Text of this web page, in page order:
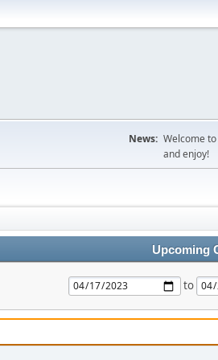
News: Welcome
and enjoy!
Upcoming
to